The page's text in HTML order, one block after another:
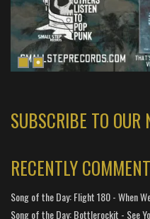
SUBSCRIBE TO OUR
RECENTLY
Song of the Day: Flight 180 - When
Song of the Day: Bottlerockit - See